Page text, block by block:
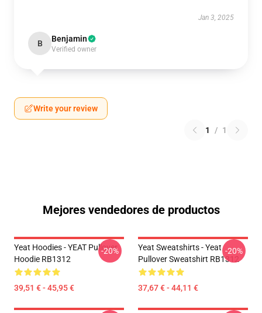
Jan 3, 2025
B Benjamin
Verified owner
Write your review
1 / 1
Mejores vendedores de productos
Yeat Hoodies - YEAT Pullover
Hoodie RB1312
39,51 € - 45,95 €
-20%
Yeat Sweatshirts - Yeat
Pullover Sweatshirt RB1312
37,67 € - 44,11 €
-20%